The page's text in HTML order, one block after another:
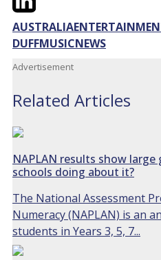
AUSTRALIA
DUFFMUSICNEWS
Advertisement
Related Articles
NAPLAN results show
schools doing about it?
The National Assessment
Numeracy (NAPLAN) is an
students in Years 3, 5, 7...